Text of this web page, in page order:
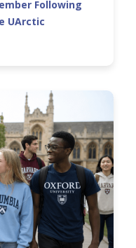
Following
UArctic